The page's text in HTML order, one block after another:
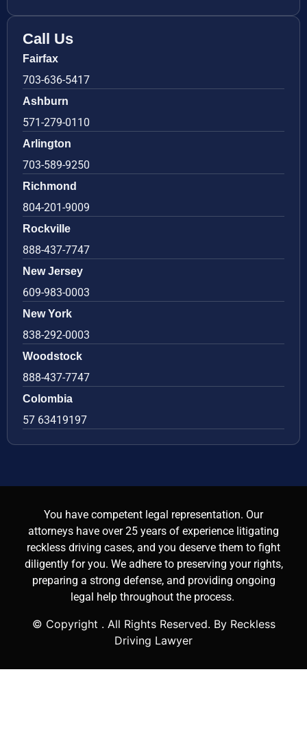
Call Us
Fairfax
703-636-5417
Ashburn
571-279-0110
Arlington
703-589-9250
Richmond
804-201-9009
Rockville
888-437-7747
New Jersey
609-983-0003
New York
838-292-0003
Woodstock
888-437-7747
Colombia
57 63419197
You have competent legal representation. Our
attorneys have over 25 years of experience litigating
reckless driving cases, and you deserve them to fight
diligently for you. We adhere to preserving your rights,
preparing a strong defense, and providing ongoing
legal help throughout the process.
© Copyright . All Rights Reserved. By Reckless
Driving Lawyer